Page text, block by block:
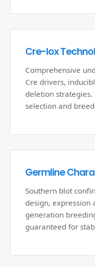
Cre-lox
Comprehensive
Cre drivers,
deletion strategies.
selection and
Germline
Southern blot
design, expression
generation
guaranteed for